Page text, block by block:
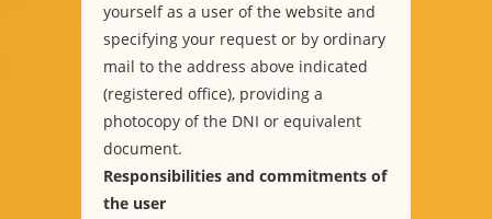
yourself as a user of the website and
specifying your request or by ordinary
mail to the address above indicated
(registered office), providing a
photocopy of the DNI or equivalent
document.
Responsibilities and commitments of
the user